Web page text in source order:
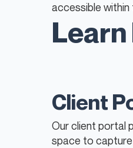
accessible within
Client
Our client portal
space to capture